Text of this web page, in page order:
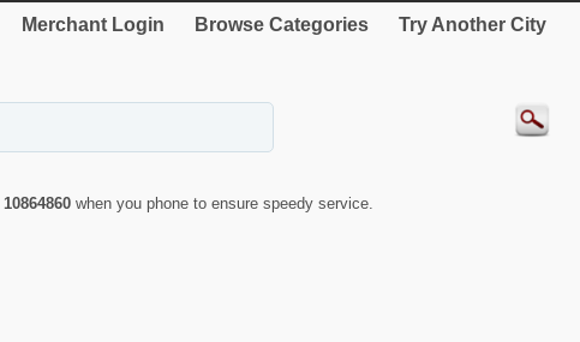
Merchant Login Browse Categories Try Another City
10864860 when you phone to ensure speedy service.